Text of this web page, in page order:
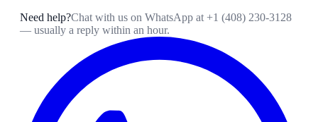
Need help?Chat with us on WhatsApp at +1 (408) 230-3128
— usually a reply within an hour.